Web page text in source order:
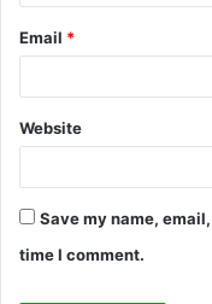
Email *
Website
Save my name,
time I comment.